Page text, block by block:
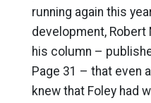
running again this
development, Robert
his column –
Page 31 – that even
knew that Foley had